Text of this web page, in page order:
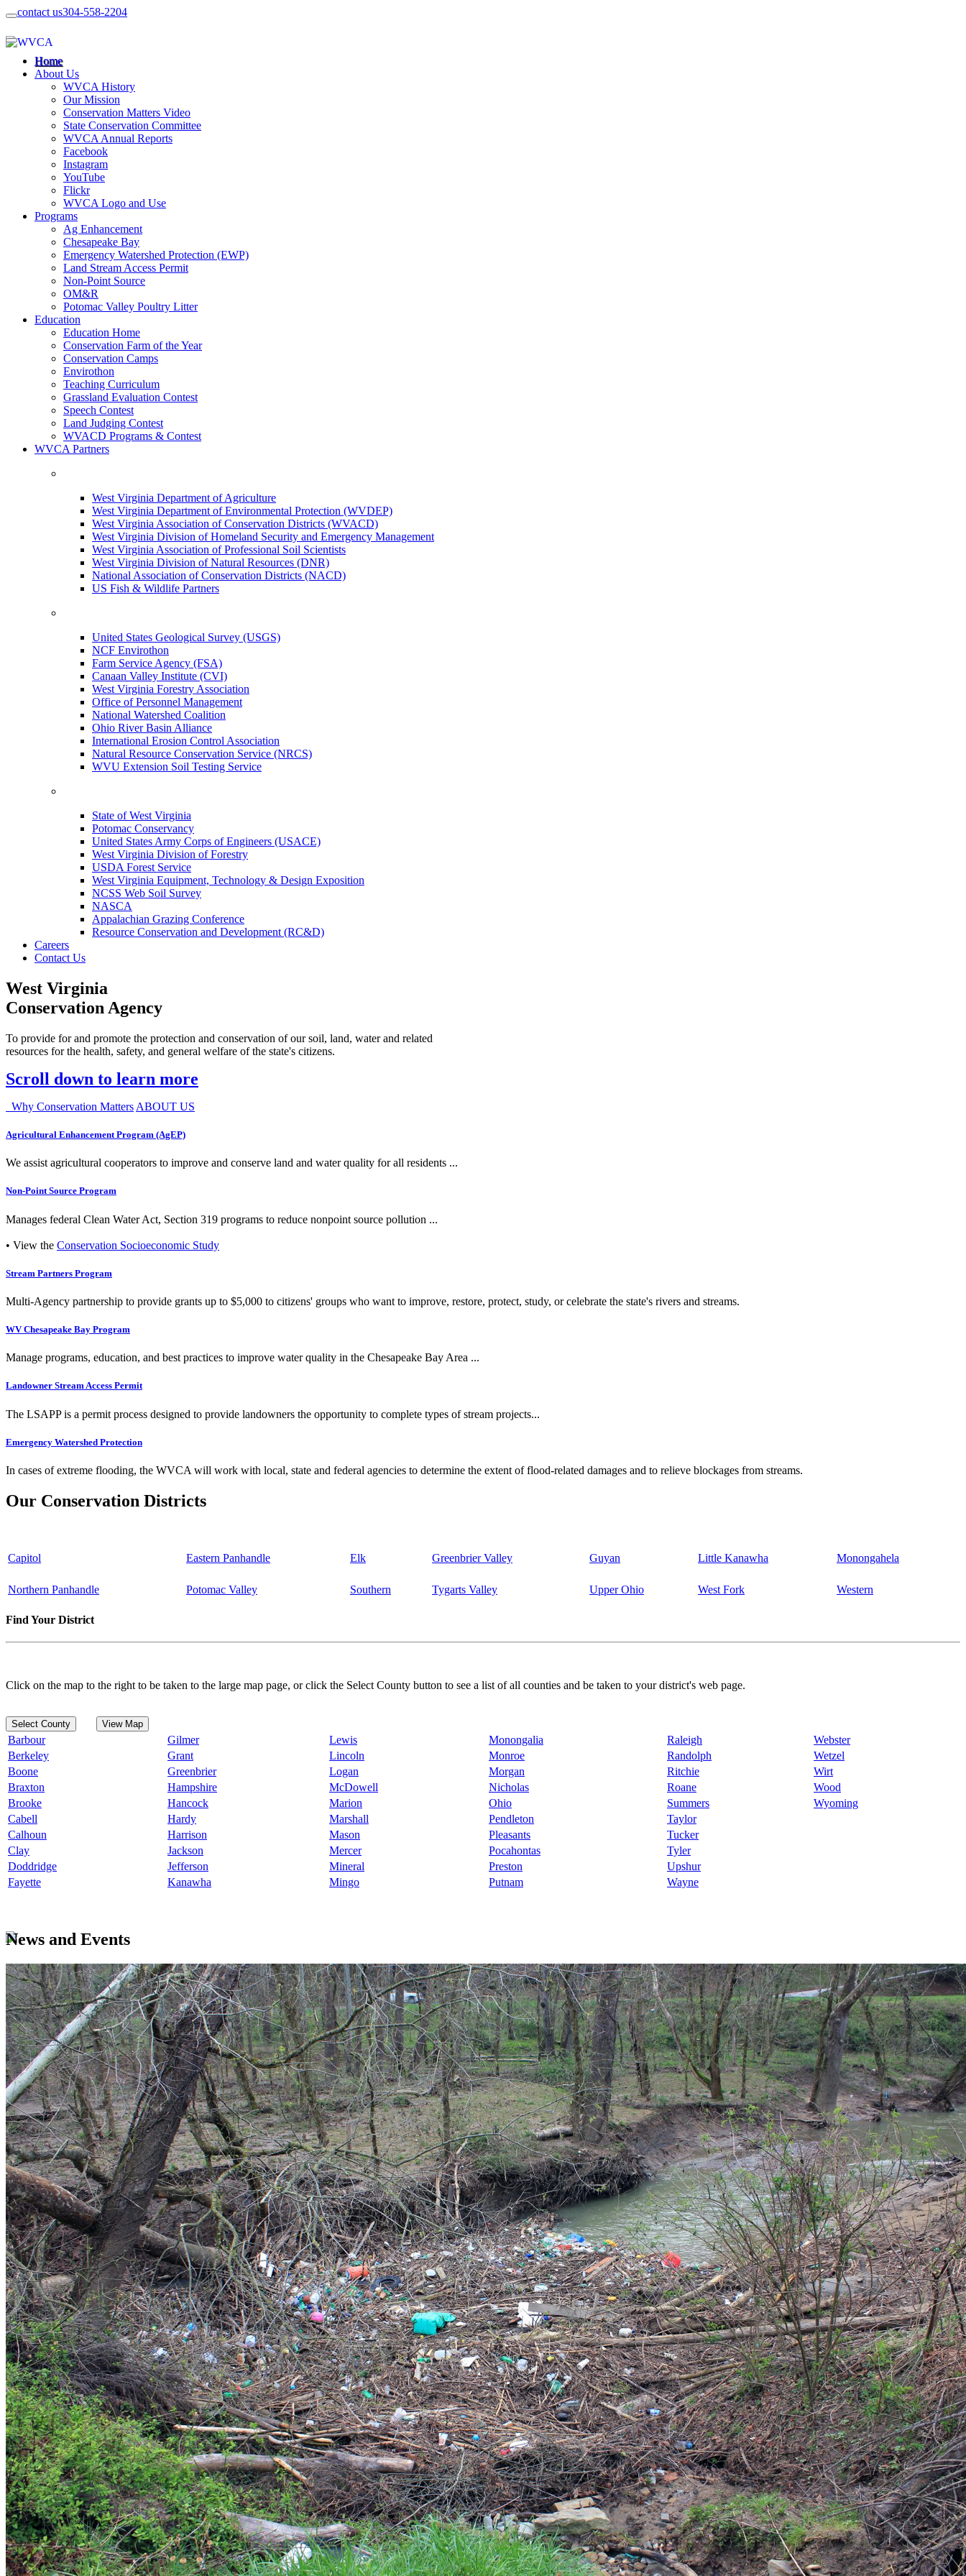
contact us304-558-2204
Home
About Us
WVCA History
Our Mission
Conservation Matters Video
State Conservation Committee
WVCA Annual Reports
Facebook
Instagram
YouTube
Flickr
WVCA Logo and Use
Programs
Ag Enhancement
Chesapeake Bay
Emergency Watershed Protection (EWP)
Land Stream Access Permit
Non-Point Source
OM&R
Potomac Valley Poultry Litter
Education
Education Home
Conservation Farm of the Year
Conservation Camps
Envirothon
Teaching Curriculum
Grassland Evaluation Contest
Speech Contest
Land Judging Contest
WVACD Programs & Contest
WVCA Partners
West Virginia Department of Agriculture
West Virginia Department of Environmental Protection (WVDEP)
West Virginia Association of Conservation Districts (WVACD)
West Virginia Division of Homeland Security and Emergency Management
West Virginia Association of Professional Soil Scientists
West Virginia Division of Natural Resources (DNR)
National Association of Conservation Districts (NACD)
US Fish & Wildlife Partners
United States Geological Survey (USGS)
NCF Envirothon
Farm Service Agency (FSA)
Canaan Valley Institute (CVI)
West Virginia Forestry Association
Office of Personnel Management
National Watershed Coalition
Ohio River Basin Alliance
International Erosion Control Association
Natural Resource Conservation Service (NRCS)
WVU Extension Soil Testing Service
State of West Virginia
Potomac Conservancy
United States Army Corps of Engineers (USACE)
West Virginia Division of Forestry
USDA Forest Service
West Virginia Equipment, Technology & Design Exposition
NCSS Web Soil Survey
NASCA
Appalachian Grazing Conference
Resource Conservation and Development (RC&D)
Careers
Contact Us
West Virginia
Conservation Agency
To provide for and promote the protection and conservation of our soil, land, water and related
resources for the health, safety, and general welfare of the state's citizens.
Scroll down to learn more
Why Conservation Matters ABOUT US
Agricultural Enhancement Program (AgEP)
We assist agricultural cooperators to improve and conserve land and water quality for all residents ...
Non-Point Source Program
Manages federal Clean Water Act, Section 319 programs to reduce nonpoint source pollution ...
• View the Conservation Socioeconomic Study
Stream Partners Program
Multi-Agency partnership to provide grants up to $5,000 to citizens' groups who want to improve, restore, protect, study, or celebrate the state's rivers and streams.
WV Chesapeake Bay Program
Manage programs, education, and best practices to improve water quality in the Chesapeake Bay Area ...
Landowner Stream Access Permit
The LSAPP is a permit process designed to provide landowners the opportunity to complete types of stream projects...
Emergency Watershed Protection
In cases of extreme flooding, the WVCA will work with local, state and federal agencies to determine the extent of flood-related damages and to relieve blockages from streams.
Our Conservation Districts
Capitol Eastern Panhandle Elk Greenbrier Valley Guyan Little Kanawha Monongahela
Northern Panhandle Potomac Valley Southern Tygarts Valley Upper Ohio West Fork Western
Find Your District
Click on the map to the right to be taken to the large map page, or click the Select County button to see a list of all counties and be taken to your district's web page.
Select County View Map
Barbour Gilmer Lewis Monongalia Raleigh
Webster
Berkeley
Grant Lincoln Monroe Randolph
Wetzel
Boone
Greenbrier Logan Morgan Ritchie
Wirt
Braxton
Hampshire McDowell Nicholas Roane
Wood
Brooke
Hancock Marion Ohio Summers
Wyoming
Cabell
Hardy Marshall Pendleton
Taylor
Calhoun
Harrison Mason Pleasants
Tucker
Clay
Jackson Mercer Pocahontas
Tyler
Doddridge
Jefferson Mineral Preston
Upshur
Fayette
Kanawha Mingo Putnam Wayne
News and Events